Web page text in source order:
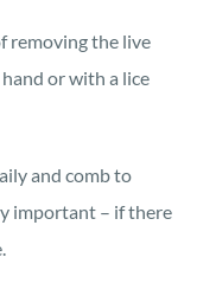
removing the live
or with a lice
and comb to
important – if there